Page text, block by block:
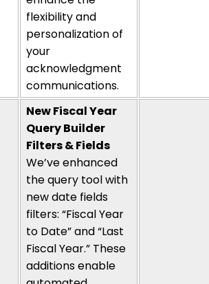
flexibility and
personalization of
your
acknowledgment
communications.
New Fiscal Year
Query Builder
Filters & Fields
We’ve enhanced
the query tool with
new date fields
filters: “Fiscal Year
to Date” and “Last
Fiscal Year.” These
additions enable